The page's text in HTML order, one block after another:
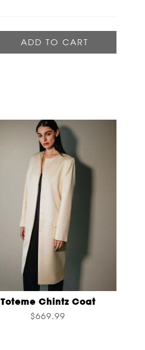
Toteme Chintz Coat
$669.99